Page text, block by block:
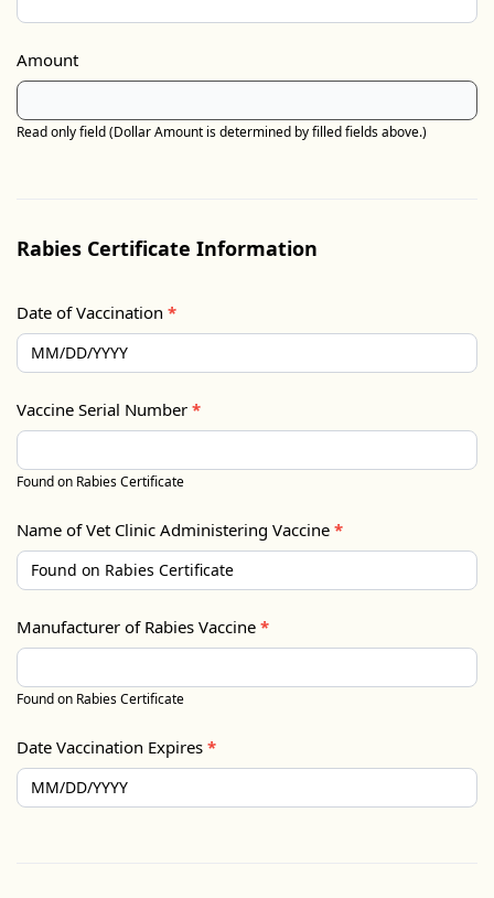
Amount
Read only field (Dollar Amount is determined by filled fields above.)
Rabies Certificate Information
Date of Vaccination *
Vaccine Serial Number *
Found on Rabies Certificate
Name of Vet Clinic Administering Vaccine *
Manufacturer of Rabies Vaccine *
Found on Rabies Certificate
Date Vaccination Expires *